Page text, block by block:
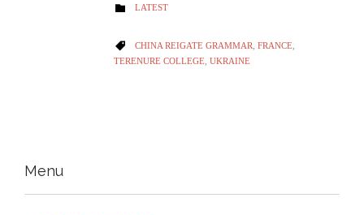
 CATEGORY
LATEST
 CATEGORY
CHINA REIGATE GRAMMAR FRANCE
TERENURE COLLEGE, UKRAINE
Menu